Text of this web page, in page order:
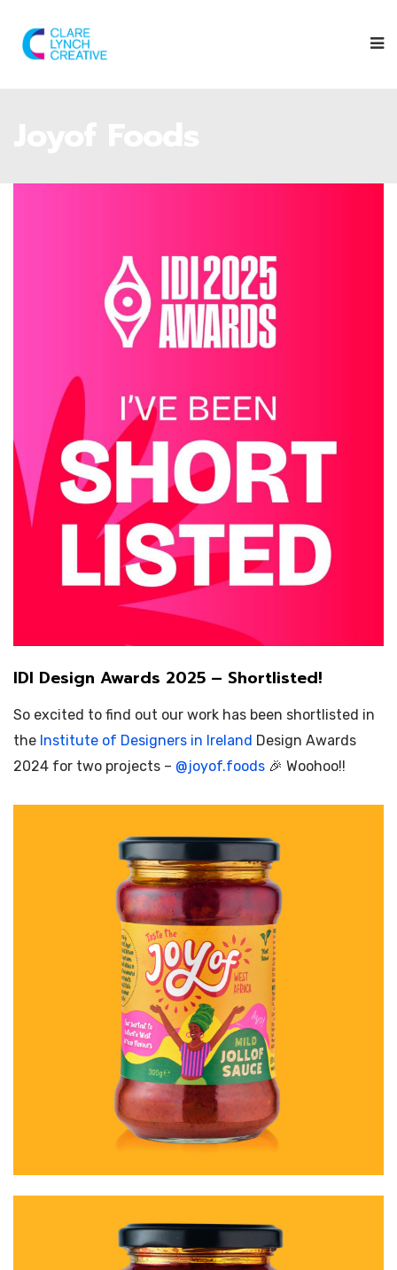
IDI Design Awards 2025 – Shortlisted!
So excited to find out our work has been shortlisted in
the Institute of Designers in Ireland Design Awards
2024 for two projects – @joyof.foods 🎉 Woohoo!!